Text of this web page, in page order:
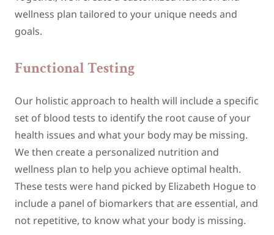
wellness plan tailored to your unique needs and
goals.
Functional Testing
Our holistic approach to health will include a specific
set of blood tests to identify the root cause of your
health issues and what your body may be missing.
We then create a personalized nutrition and
wellness plan to help you achieve optimal health.
These tests were hand picked by Elizabeth Hogue to
include a panel of biomarkers that are essential, and
not repetitive, to know what your body is missing.